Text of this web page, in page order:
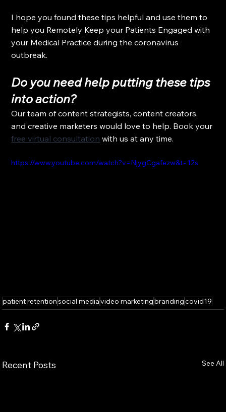
I hope you found these tips helpful and use them to
help you Remotely Keep your Patients Engaged with
your Medical Practice during the coronavirus
outbreak.
Do you need help putting these tips
into action?
Our team of content strategists, content creators,
and creative marketers would love to help. Book your
free virtual consultation with us at any time.
https://www.youtube.com/watch?v=NjygCgafezw&t=12s
patient retentionsocial mediavideo marketingbrandingcovid19
Recent Posts See All